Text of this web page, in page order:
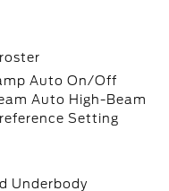
Auto On/Off
Auto High-Beam
Setting
Underbody